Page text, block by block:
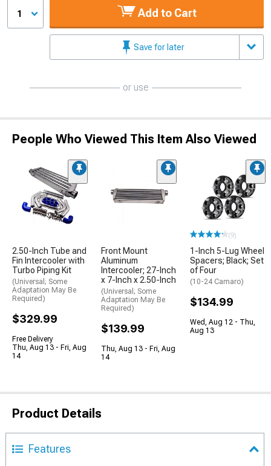
1 Add to Cart
Save for later
or use
People Who Viewed This Item Also Viewed
2.50-Inch Tube and
Fin Intercooler with
Turbo Piping Kit
(Universal; Some
Adaptation May Be
Required)
$329.99
Free Delivery
Thu, Aug 13 - Fri, Aug
14
Front Mount
Aluminum
Intercooler; 27-Inch
x 7-Inch x 2.50-Inch
(Universal; Some
Adaptation May Be
Required)
$139.99
Thu, Aug 13 - Fri, Aug
14
(9)
1-Inch 5-Lug Wheel
Spacers; Black; Set
of Four
(10-24 Camaro)
$134.99
Wed, Aug 12 - Thu,
Aug 13
Product Details
Features